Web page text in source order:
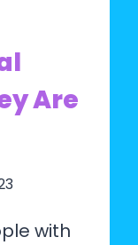
Are
with